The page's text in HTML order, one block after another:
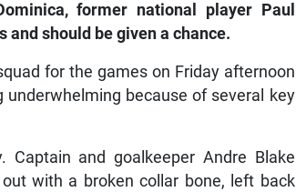
former national player Paul
and should be given a chance.
for the games on Friday afternoon
because of several key
and goalkeeper Andre Blake
with a broken collar bone, left back